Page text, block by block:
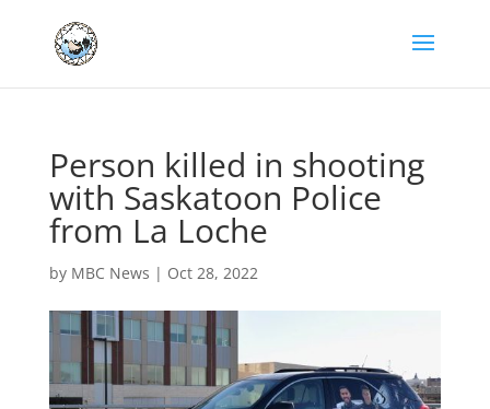
Person killed in shooting
with Saskatoon Police
from La Loche
by MBC News | Oct 28, 2022